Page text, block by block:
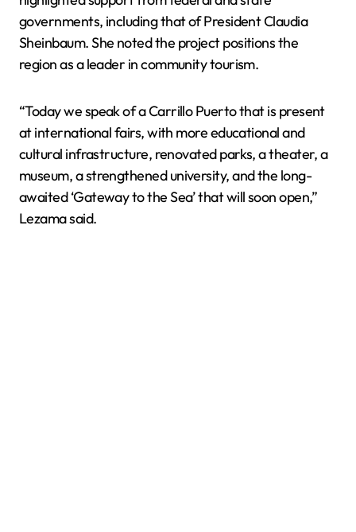
governments, including that of President Claudia
Sheinbaum. She noted the project positions the
region as a leader in community tourism.
“Today we speak of a Carrillo Puerto that is present
at international fairs, with more educational and
cultural infrastructure, renovated parks, a theater, a
museum, a strengthened university, and the long-
awaited ‘Gateway to the Sea’ that will soon open,”
Lezama said.